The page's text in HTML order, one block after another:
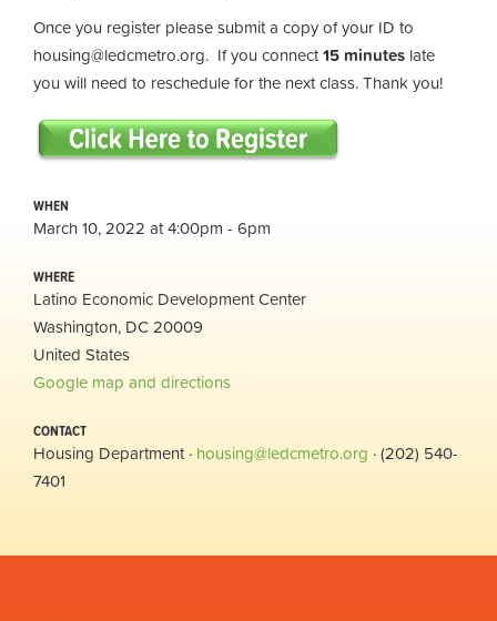
Once you register please submit a copy of your ID to
housing@ledcmetro.org. If you connect15 minutes late
you will need to reschedule for the next class. Thank you!
WHEN
March 10, 2022 at 4:00pm - 6pm
WHERE
Latino Economic Development Center
Washington, DC 20009
United States
Google map and directions
CONTACT
Housing Department · housing@ledcmetro.org · (202) 540-
7401